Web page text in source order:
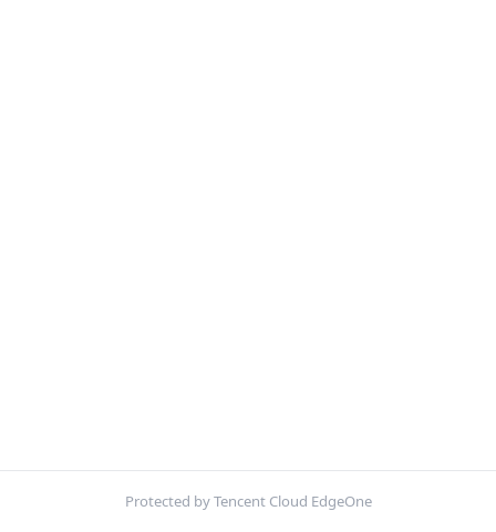
Protected by Tencent Cloud EdgeOne